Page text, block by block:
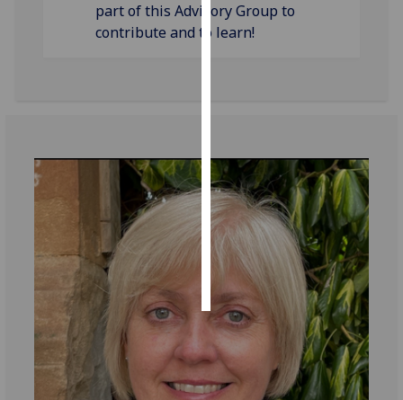
I’m happy to
personalised
ads
save
choices
accept
all
part of this Advisory Group to
contribute and to learn!